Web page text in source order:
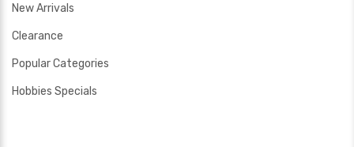
New Arrivals
Clearance
Popular Categories
Hobbies Specials